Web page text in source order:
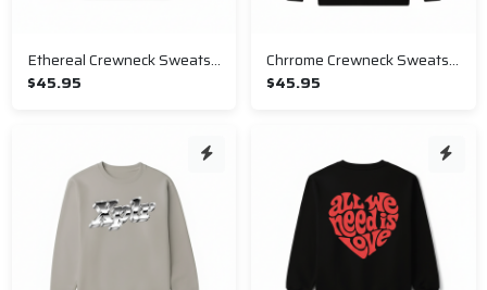
Ethereal Crewneck Sweatshirt
$45.95
Chrrome Crewneck Sweatshirt
$45.95